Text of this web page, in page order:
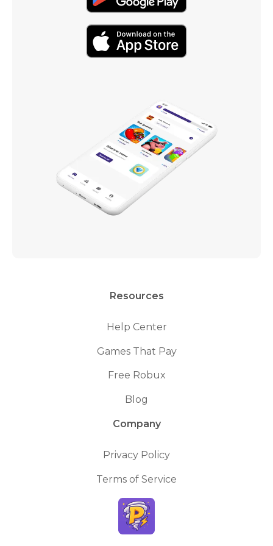
Resources
Help Center
Games That Pay
Free Robux
Blog
Company
Privacy Policy
Terms of Service